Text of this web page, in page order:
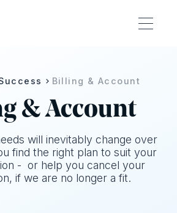
Billing & Account
& Account
will inevitably change over
find the right plan to suit your
- or help you cancel your
if we are no longer a fit.